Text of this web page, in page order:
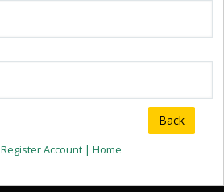
Back
Register Account | Home